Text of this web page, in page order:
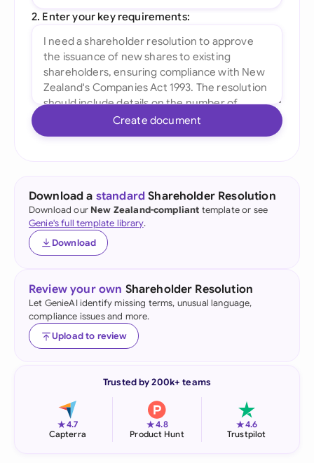
2. Enter your key requirements:
Create document
Download a standard Shareholder Resolution
Download our New Zealand-compliant template or see
Genie's full template library.
Download
Review your own Shareholder Resolution
Let GenieAI identify missing terms, unusual language,
compliance issues and more.
Upload to review
Trusted by 200k+ teams
★4.7
Capterra
★4.8
Product Hunt
★4.6
Trustpilot